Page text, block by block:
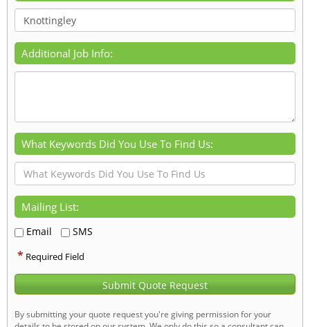
Additional Job Info:
What Keywords Did You Use To Find Us:
Mailing List:
Email SMS
* Required Field
Submit Quote Request
By submitting your quote request you're giving permission for your